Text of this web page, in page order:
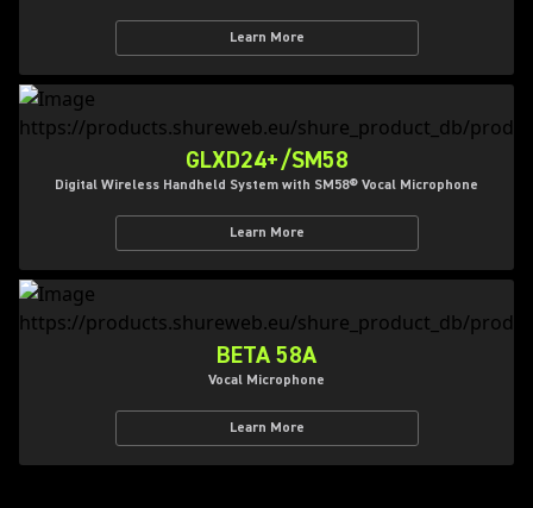
Learn More
GLXD24+/SM58
Digital Wireless Handheld System with SM58® Vocal Microphone
Learn More
BETA 58A
Vocal Microphone
Learn More